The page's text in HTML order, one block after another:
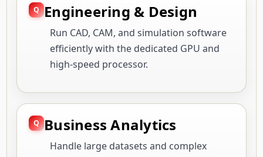
Engineering & Design
Run CAD, CAM, and simulation software
efficiently with the dedicated GPU and
high-speed processor.
Business Analytics
Handle large datasets and complex